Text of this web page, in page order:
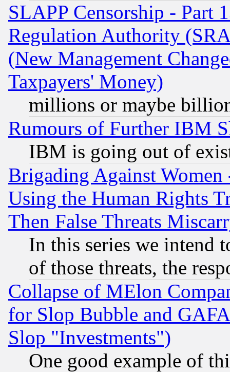
SLAPP Censorship - Part
Regulation Authority
(New Management
Taxpayers' Money)
millions or maybe
Rumours of Further IBM
IBM is going out of
Brigading Against
Using the Human Rights
Then False Threats
In this series we intend
of those threats, the
Collapse of MElon
for Slop Bubble and
Slop "Investments")
One good example of